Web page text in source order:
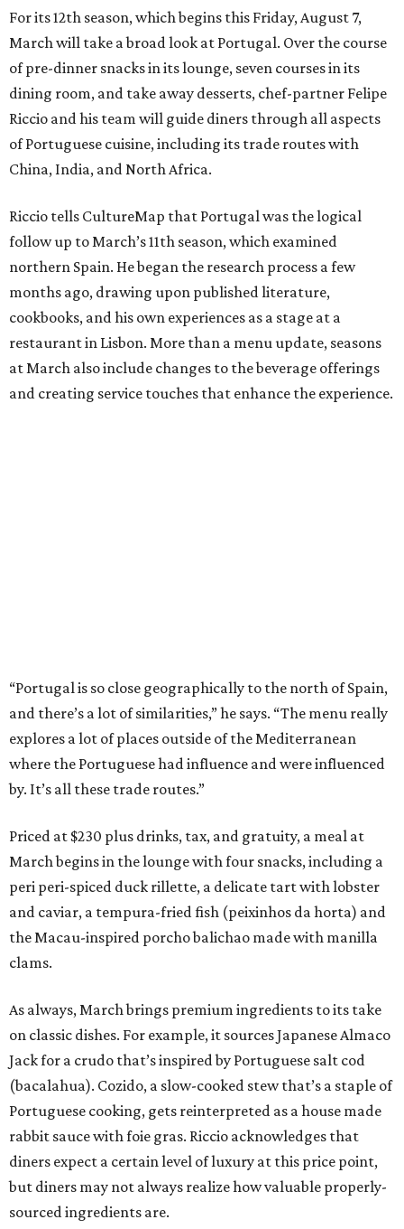
For its 12th season, which begins this Friday, August 7,
March will take a broad look at Portugal. Over the course
of pre-dinner snacks in its lounge, seven courses in its
dining room, and take away desserts, chef-partner Felipe
Riccio and his team will guide diners through all aspects
of Portuguese cuisine, including its trade routes with
China, India, and North Africa.
Riccio tells CultureMap that Portugal was the logical
follow up to March’s 11th season, which examined
northern Spain. He began the research process a few
months ago, drawing upon published literature,
cookbooks, and his own experiences as a stage at a
restaurant in Lisbon. More than a menu update, seasons
at March also include changes to the beverage offerings
and creating service touches that enhance the experience.
“Portugal is so close geographically to the north of Spain,
and there’s a lot of similarities,” he says. “The menu really
explores a lot of places outside of the Mediterranean
where the Portuguese had influence and were influenced
by. It’s all these trade routes.”
Priced at $230 plus drinks, tax, and gratuity, a meal at
March begins in the lounge with four snacks, including a
peri peri-spiced duck rillette, a delicate tart with lobster
and caviar, a tempura-fried fish (peixinhos da horta) and
the Macau-inspired porcho balichao made with manilla
clams.
As always, March brings premium ingredients to its take
on classic dishes. For example, it sources Japanese Almaco
Jack for a crudo that’s inspired by Portuguese salt cod
(bacalahua). Cozido, a slow-cooked stew that’s a staple of
Portuguese cooking, gets reinterpreted as a house made
rabbit sauce with foie gras. Riccio acknowledges that
diners expect a certain level of luxury at this price point,
but diners may not always realize how valuable properly-
sourced ingredients are.